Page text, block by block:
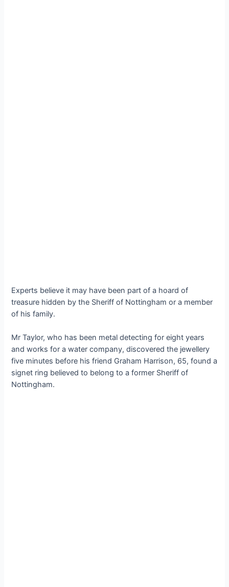
Experts believe it may have been part of a hoard of
treasure hidden by the Sheriff of Nottingham or a member
of his family.
Mr Taylor, who has been metal detecting for eight years
and works for a water company, discovered the jewellery
five minutes before his friend Graham Harrison, 65, found a
signet ring believed to belong to a former Sheriff of
Nottingham.